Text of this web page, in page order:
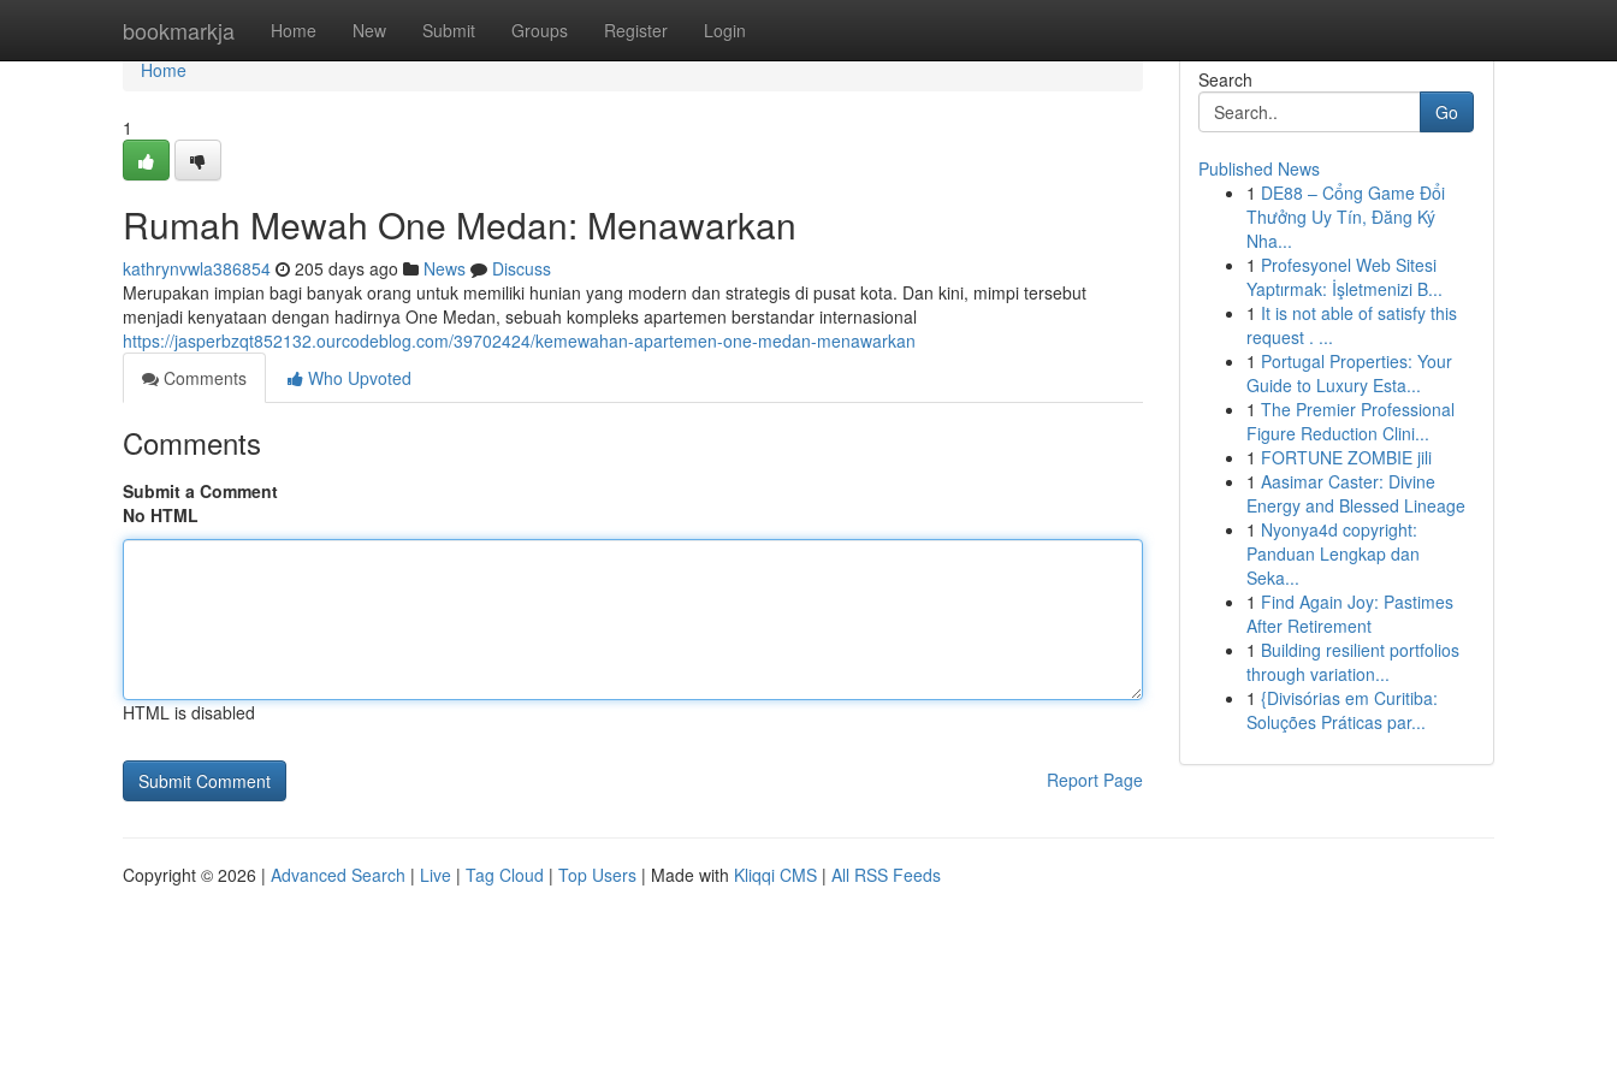
bookmarkja Home New Submit Groups Register Login
Home
Home
1
Rumah Mewah One Medan: Menawarkan
kathrynvwla386854 205 days ago News
Discuss
Merupakan impian bagi banyak orang untuk memiliki hunian yang modern dan strategis di pusat kota. Dan kini, mimpi tersebut
menjadi kenyataan dengan hadirnya One Medan, sebuah kompleks apartemen berstandar internasional
https://jasperbzqt852132.ourcodeblog.com/39702424/kemewahan-apartemen-one-medan-menawarkan
Comments
Who Upvoted
Comments
Submit a Comment
No HTML
HTML is disabled
Report Page
Search
Go
Published News
1 DE88 – Cổng Game Đổi
Thưởng Uy Tín, Đăng Ký
Nha...
1 Profesyonel Web Sitesi
Yaptırmak: İşletmenizi B...
1 It is not able of satisfy this
request . ...
1 Portugal Properties: Your
Guide to Luxury Esta...
1 The Premier Professional
Figure Reduction Clini...
1 FORTUNE ZOMBIE jili
1 Aasimar Caster: Divine
Energy and Blessed Lineage
1 Nyonya4d copyright:
Panduan Lengkap dan
Seka...
1 Find Again Joy: Pastimes
After Retirement
1 Building resilient portfolios
through variation...
1 {Divisórias em Curitiba:
Soluções Práticas par...
Copyright © 2026 | Advanced Search | Live | Tag Cloud | Top Users | Made with Kliqqi CMS | All RSS Feeds